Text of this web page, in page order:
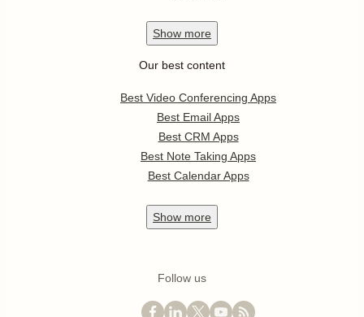
Show more
Our best content
Best Video Conferencing Apps
Best Email Apps
Best CRM Apps
Best Note Taking Apps
Best Calendar Apps
Show more
Follow us